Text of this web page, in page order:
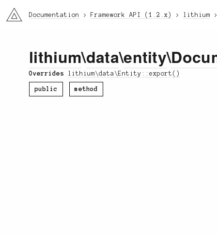
li3 Documentation Framework API (1.2.x) lithium
lithium\data\entity\
Overrides lithium\data\Entity::export()
public method